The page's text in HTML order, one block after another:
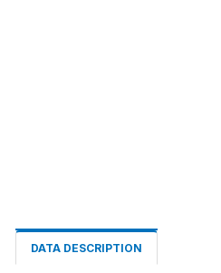
DATA DESCRIPTION